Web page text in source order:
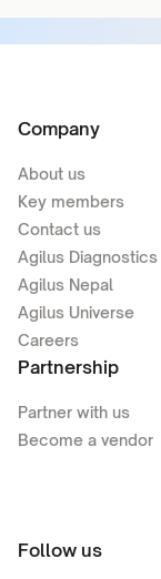
Company
About us
Key members
Contact us
Agilus Diagnostics
Agilus Nepal
Agilus Universe
Careers
Partnership
Partner with us
Become a vendor
Follow us